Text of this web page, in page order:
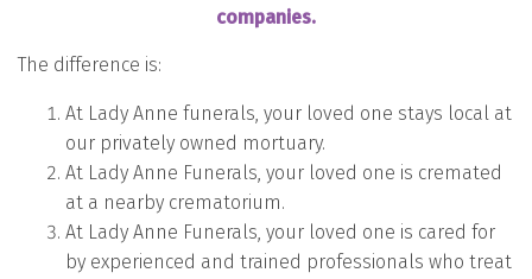
companies.
The difference is:
At Lady Anne funerals, your loved one stays local at
our privately owned mortuary.
At Lady Anne Funerals, your loved one is cremated
at a nearby crematorium.
At Lady Anne Funerals, your loved one is cared for
by experienced and trained professionals who treat